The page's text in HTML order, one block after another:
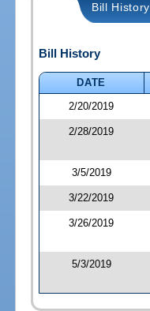
Bill History
Bill History
DATE
2/20/2019
2/28/2019
3/5/2019
3/22/2019
3/26/2019
5/3/2019